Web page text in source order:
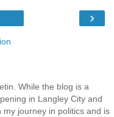
›
While the blog is a
in Langley City and
journey in politics and is